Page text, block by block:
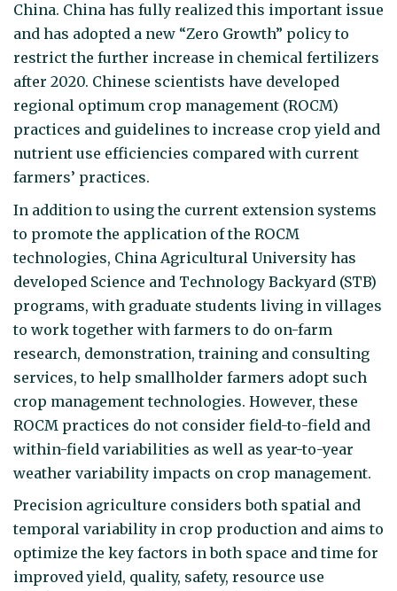
China. China has fully realized this important issue
and has adopted a new “Zero Growth” policy to
restrict the further increase in chemical fertilizers
after 2020. Chinese scientists have developed
regional optimum crop management (ROCM)
practices and guidelines to increase crop yield and
nutrient use efficiencies compared with current
farmers’ practices.
In addition to using the current extension systems
to promote the application of the ROCM
technologies, China Agricultural University has
developed Science and Technology Backyard (STB)
programs, with graduate students living in villages
to work together with farmers to do on-farm
research, demonstration, training and consulting
services, to help smallholder farmers adopt such
crop management technologies. However, these
ROCM practices do not consider field-to-field and
within-field variabilities as well as year-to-year
weather variability impacts on crop management.
Precision agriculture considers both spatial and
temporal variability in crop production and aims to
optimize the key factors in both space and time for
improved yield, quality, safety, resource use